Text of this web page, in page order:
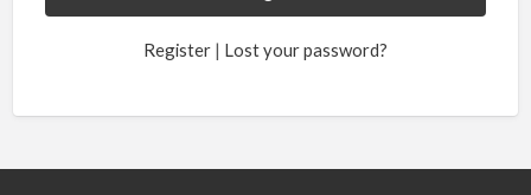
Register | Lost your password?